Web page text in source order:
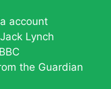
account
Lynch
the Guardian